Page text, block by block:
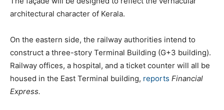
architectural character of Kerala.
On the eastern side, the railway authorities intend to
construct a three-story Terminal Building (G+3 building).
Railway offices, a hospital, and a ticket counter will all be
housed in the East Terminal building, reports Financial
Express.